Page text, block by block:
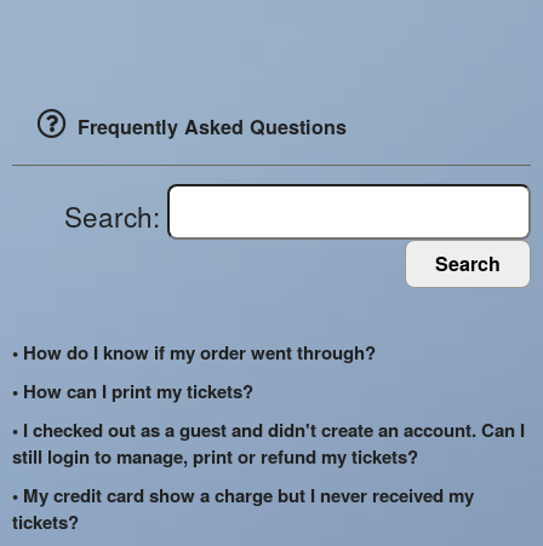
Frequently Asked Questions
Search:
Search
• How do I know if my order went through?
• How can I print my tickets?
• I checked out as a guest and didn't create an account. Can I
still login to manage, print or refund my tickets?
• My credit card show a charge but I never received my
tickets?